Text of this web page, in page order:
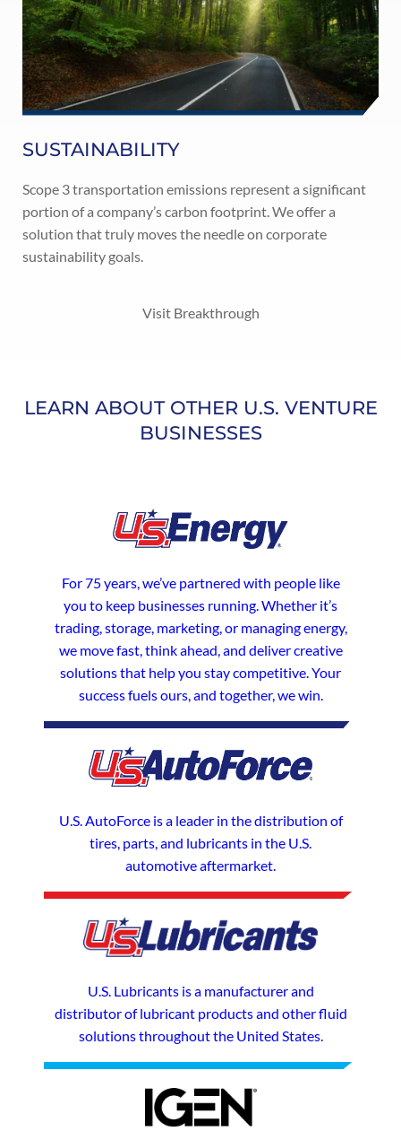
SUSTAINABILITY
Scope 3 transportation emissions represent a significant
portion of a company’s carbon footprint. We offer a
solution that truly moves the needle on corporate
sustainability goals.
Visit Breakthrough
LEARN ABOUT OTHER U.S. VENTURE
BUSINESSES
For 75 years, we’ve partnered with people like
you to keep businesses running. Whether it’s
trading, storage, marketing, or managing energy,
we move fast, think ahead, and deliver creative
solutions that help you stay competitive. Your
success fuels ours, and together, we win.
U.S. AutoForce is a leader in the distribution of
tires, parts, and lubricants in the U.S.
automotive aftermarket.
U.S. Lubricants is a manufacturer and
distributor of lubricant products and other fluid
solutions throughout the United States.